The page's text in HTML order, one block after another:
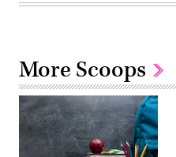
More Scoops